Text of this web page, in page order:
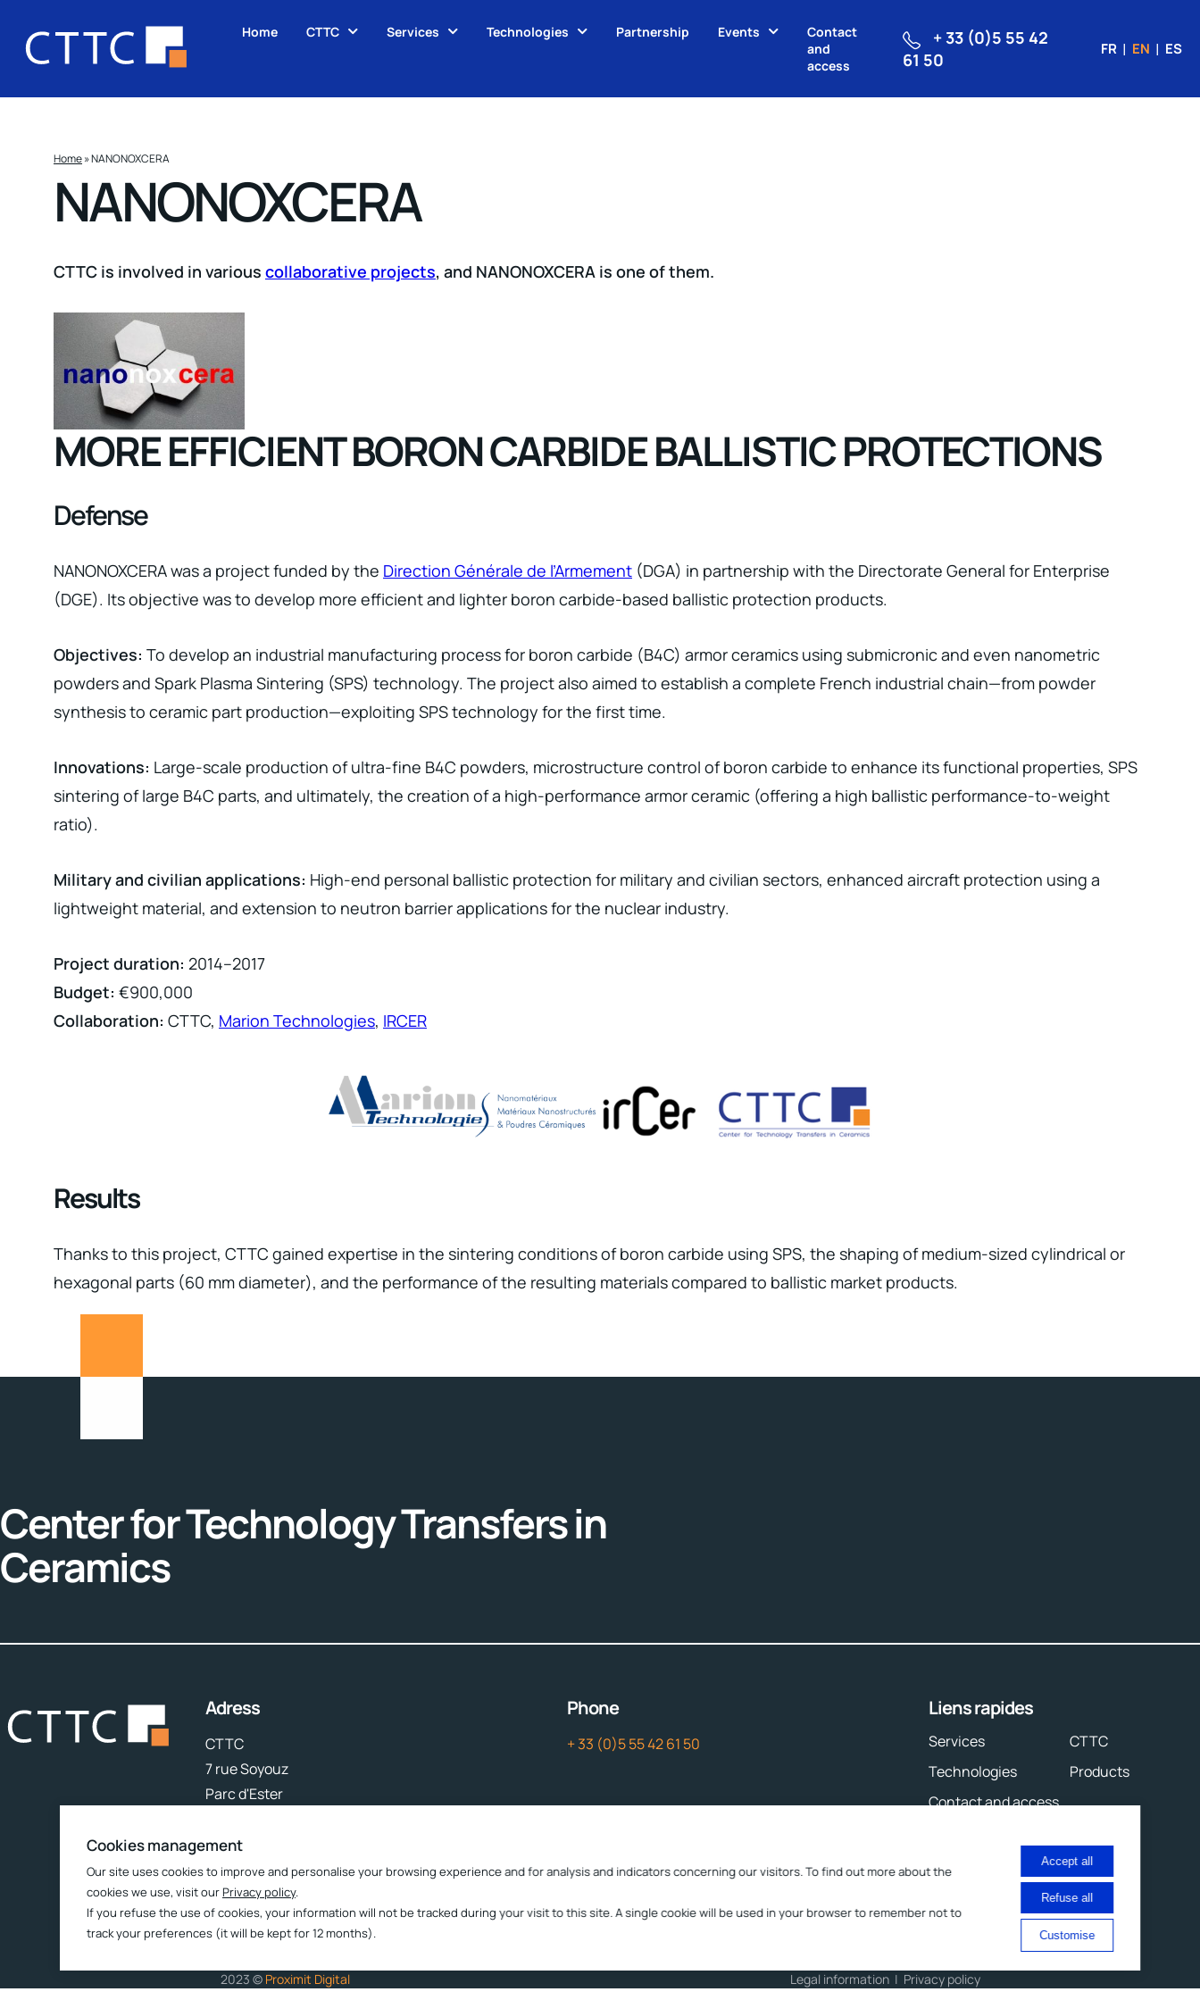
Home CTTC Services Technologies Partnership Events
Contact
and
access
+ 33 (0)5 55 42
61 50
FR EN ES
Home»NANONOXCERA
NANONOXCERA
CTTC is involved in various collaborative projects, and NANONOXCERA is one of them.
MORE EFFICIENT BORON CARBIDE BALLISTIC PROTECTIONS
Defense
NANONOXCERA was a project funded by the Direction Générale de l’Armement (DGA) in partnership with the Directorate General for Enterprise
(DGE). Its objective was to develop more efficient and lighter boron carbide-based ballistic protection products.
Objectives: To develop an industrial manufacturing process for boron carbide (B4C) armor ceramics using submicronic and even nanometric
powders and Spark Plasma Sintering (SPS) technology. The project also aimed to establish a complete French industrial chain—from powder
synthesis to ceramic part production—exploiting SPS technology for the first time.
Innovations: Large-scale production of ultra-fine B4C powders, microstructure control of boron carbide to enhance its functional properties, SPS
sintering of large B4C parts, and ultimately, the creation of a high-performance armor ceramic (offering a high ballistic performance-to-weight
ratio).
Military and civilian applications: High-end personal ballistic protection for military and civilian sectors, enhanced aircraft protection using a
lightweight material, and extension to neutron barrier applications for the nuclear industry.
Project duration: 2014–2017
Budget: €900,000
Collaboration: CTTC, Marion Technologies, IRCER
Results
Thanks to this project, CTTC gained expertise in the sintering conditions of boron carbide using SPS, the shaping of medium-sized cylindrical or
hexagonal parts (60 mm diameter), and the performance of the resulting materials compared to ballistic market products.
Center for Technology Transfers in
Ceramics
Adress
CTTC
7 rue Soyouz
Parc d'Ester
Phone
+ 33 (0)5 55 42 61 50
Follow us Contact
contact cttc@cttc.fr
Liens rapides
Services
CTTC
Technologies
Products
Contact and access
2023 © Proximit Digital Legal information Privacy policy
Cookies management
Our site uses cookies to improve and personalise your browsing experience and for analysis and indicators concerning our visitors. To find out more about the
cookies we use, visit our Privacy policy.
If you refuse the use of cookies, your information will not be tracked during your visit to this site. A single cookie will be used in your browser to remember not to
track your preferences (it will be kept for 12 months).
Accept all
Refuse all
Customise